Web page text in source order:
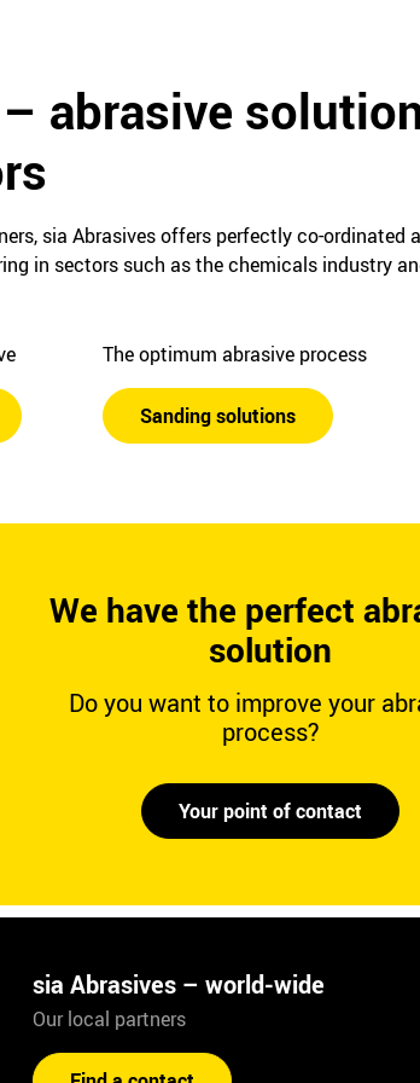
abrasive
sia Abrasives offers perfectly co-ordinated
in sectors such as the chemicals industry
The optimum abrasive process
Sanding solutions
We have the perfect
solution
Do you want to improve your
process?
Your point of contact
sia Abrasives – world-wide
Our local partners